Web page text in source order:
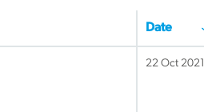
Date
22 Oct 2021